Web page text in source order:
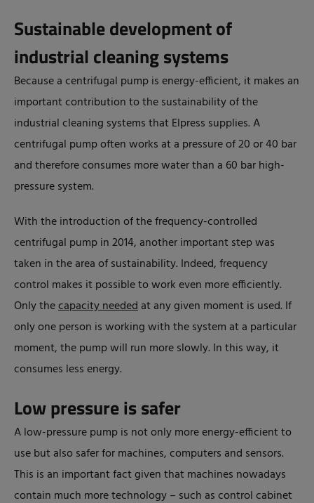
Sustainable development of
industrial cleaning systems
Because a centrifugal pump is energy-efficient, it makes an
important contribution to the sustainability of the
industrial cleaning systems that Elpress supplies. A
centrifugal pump often works at a pressure of 20 or 40 bar
and therefore consumes more water than a 60 bar high-
pressure system.
With the introduction of the frequency-controlled
centrifugal pump in 2014, another important step was
taken in the area of sustainability. Indeed, frequency
control makes it possible to work even more efficiently.
Only thecapacity neededat any given moment is used. If
only one person is working with the system at a particular
moment, the pump will run more slowly. In this way, it
consumes less energy.
Low pressure is safer
A low-pressure pump is not only more energy-efficient to
use but also safer for machines, computers and sensors.
This is an important fact given that machines nowadays
contain much more technology – such as control cabinet